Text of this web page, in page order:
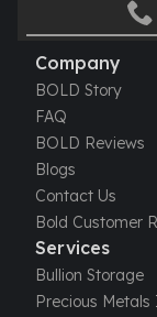
Company
BOLD Story
FAQ
BOLD Reviews
Blogs
Contact Us
Bold Customer
Services
Bullion Storage
Precious Metals